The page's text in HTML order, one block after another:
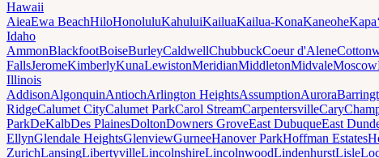
Hawaii
AieaEwa BeachHiloHonoluluKahuluiKailuaKailua-KonaKaneohe
Idaho
AmmonBlackfootBoiseBurleyCaldwellChubbuckCoeur d'Alene
FallsJeromeKimberlyKunaLewistonMeridianMiddletonMidvaleMoscow
Illinois
AddisonAlgonquinAntiochArlington HeightsAssumptionAurora
RidgeCalumet CityCalumet ParkCarol StreamCarpentersvilleCary
ParkDeKalbDes PlainesDoltonDowners GroveEast DubuqueEast
EllynGlendale HeightsGlenviewGurneeHanover ParkHoffman Estates
ZurichLansingLibertyvilleLincolnshireLincolnwoodLindenhurstLisle